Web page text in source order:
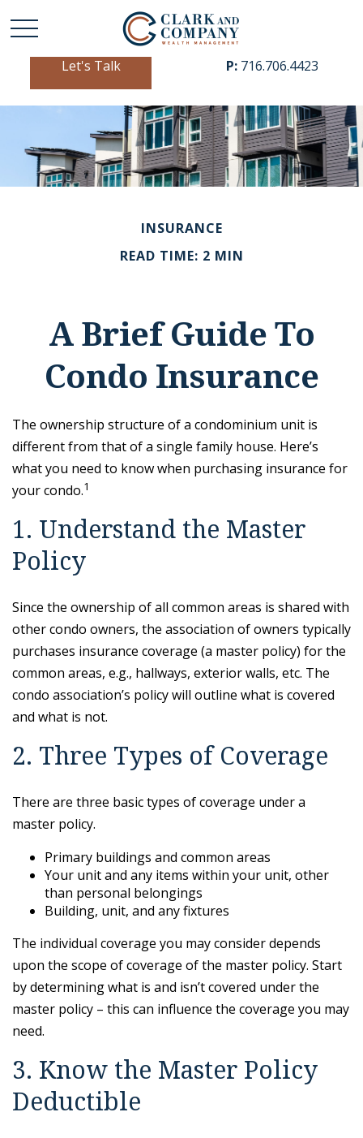
Let's Talk P: 716.706.4423
INSURANCE
READ TIME: 2 MIN
A Brief Guide To
Condo Insurance
The ownership structure of a condominium unit is
different from that of a single family house. Here’s
what you need to know when purchasing insurance for
your condo.1
1. Understand the Master
Policy
Since the ownership of all common areas is shared with
other condo owners, the association of owners typically
purchases insurance coverage (a master policy) for the
common areas, e.g., hallways, exterior walls, etc. The
condo association’s policy will outline what is covered
and what is not.
2. Three Types of Coverage
There are three basic types of coverage under a
master policy.
Primary buildings and common areas
Your unit and any items within your unit, other
than personal belongings
Building, unit, and any fixtures
The individual coverage you may consider depends
upon the scope of coverage of the master policy. Start
by determining what is and isn’t covered under the
master policy – this can influence the coverage you may
need.
3. Know the Master Policy
Deductible